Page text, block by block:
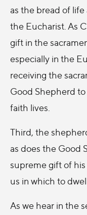
as the bread of
the Eucharist. As
gift in the
especially in the
receiving the
Good Shepherd
faith lives.
Third, the
as does the Good
supreme gift of
us in which to
As we hear in the